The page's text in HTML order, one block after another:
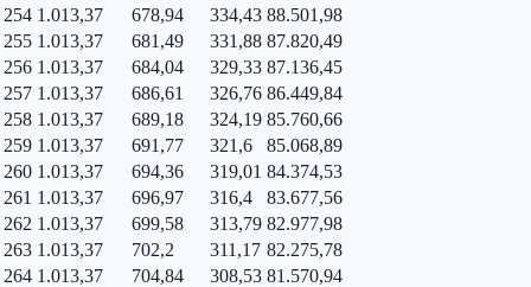
254 1.013,37 678,94 334,43 88.501,98
255 1.013,37 681,49 331,88 87.820,49
256 1.013,37 684,04 329,33 87.136,45
257 1.013,37 686,61 326,76 86.449,84
258 1.013,37 689,18 324,19 85.760,66
259 1.013,37 691,77 321,6
85.068,89
260 1.013,37 694,36 319,01 84.374,53
261 1.013,37 696,97 316,4
83.677,56
262 1.013,37 699,58 313,79 82.977,98
263 1.013,37 702,2 311,17 82.275,78
264 1.013,37 704,84 308,53 81.570,94